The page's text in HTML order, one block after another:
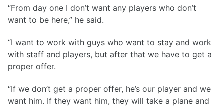
“From day one I don’t want any players who don’t
want to be here,” he said.
“I want to work with guys who want to stay and work
with staff and players, but after that we have to get a
proper offer.
“If we don’t get a proper offer, he’s our player and we
want him. If they want him, they will take a plane and